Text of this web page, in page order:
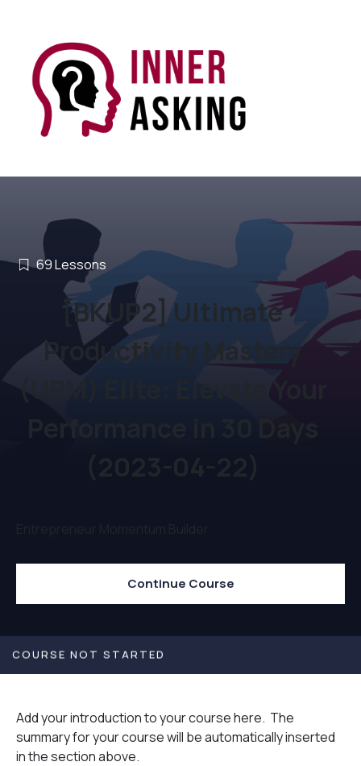
69Lessons
[BKUP2] Ultimate
Productivity Mastery
Continue Course
COURSE NOT STARTED
Add your introduction to your course here. The
summary for your course will be automatically inserted
in the section above.